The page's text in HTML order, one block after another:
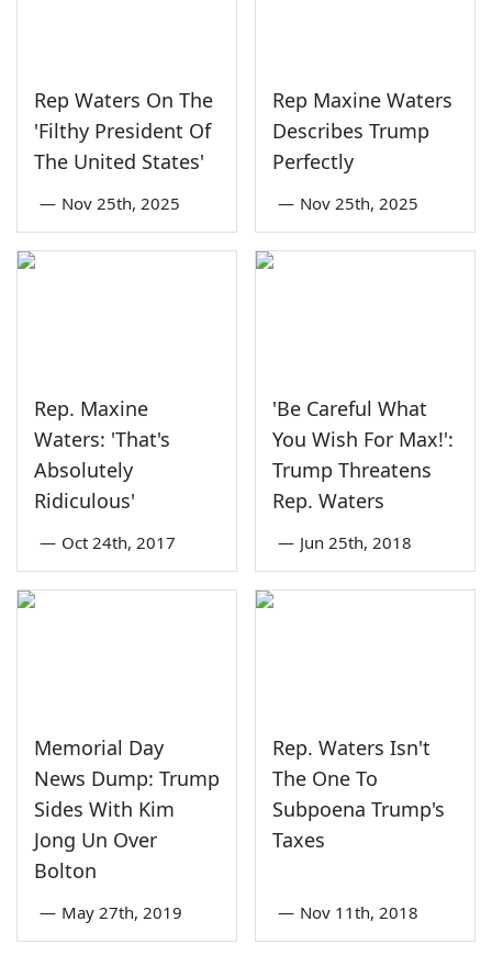
Rep Waters On The
'Filthy President Of
The United States'
— Nov 25th, 2025
Rep Maxine Waters
Describes Trump
Perfectly
— Nov 25th, 2025
Rep. Maxine
Waters: 'That's
Absolutely
Ridiculous'
— Oct 24th, 2017
'Be Careful What
You Wish For Max!':
Trump Threatens
Rep. Waters
— Jun 25th, 2018
Memorial Day
News Dump: Trump
Sides With Kim
Jong Un Over
Bolton
— May 27th, 2019
Rep. Waters Isn't
The One To
Subpoena Trump's
Taxes
— Nov 11th, 2018